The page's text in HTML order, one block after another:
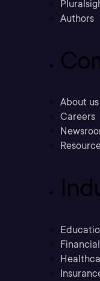
Authors
About us
Careers